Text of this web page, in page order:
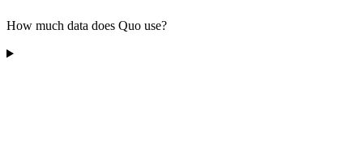
How much data does Quo use?